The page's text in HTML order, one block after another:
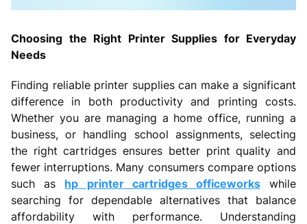
Choosing the Right Printer Supplies for Everyday
Needs
Finding reliable printer supplies can make a significant
difference in both productivity and printing costs.
Whether you are managing a home office, running a
business, or handling school assignments, selecting
the right cartridges ensures better print quality and
fewer interruptions. Many consumers compare options
such as hp printer cartridges officeworkswhile
searching for dependable alternatives that balance
affordability with performance. Understanding